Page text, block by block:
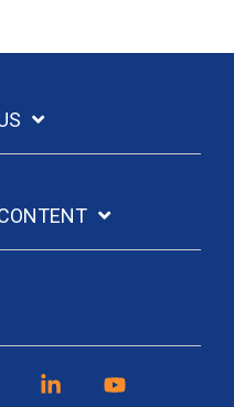
InstagramLinkedin